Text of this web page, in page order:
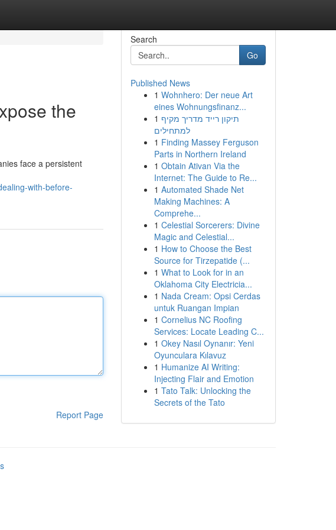
the
face a persistent
with-before-
Report Page
Search
Go
Published News
1 Wohnhero: Der neue Art
eines Wohnungsfinanz...
1 תיקון רייד מדריך מקיף
למתחילים
1 Finding Massey Ferguson
Parts in Northern Ireland
1 Obtain Ativan Via the
Internet: The Guide to Re...
1 Automated Shade Net
Making Machines: A
Comprehe...
1 Celestial Sorcerers: Divine
Magic and Celestial...
1 How to Choose the Best
Source for Tirzepatide (...
1 What to Look for in an
Oklahoma City Electricia...
1 Nada Cream: Opsi Cerdas
untuk Ruangan Impian
1 Cornelius NC Roofing
Services: Locate Leading C...
1 Okey Nasıl Oynanır: Yeni
Oyunculara Kılavuz
1 Humanize AI Writing:
Injecting Flair and Emotion
1 Tato Talk: Unlocking the
Secrets of the Tato